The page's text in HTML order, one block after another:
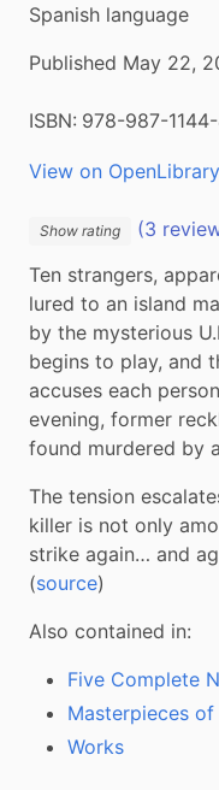
Spanish language
Published May 22,
ISBN: 978-987-
View on OpenLibrary
Show rating
(3
Ten strangers,
lured to an island
by the mysterious
begins to play, and
accuses each
evening, former
found murdered by
The tension
killer is not only
strike again… and
(source)
Also contained in:
Five Complete
Masterpieces
Works